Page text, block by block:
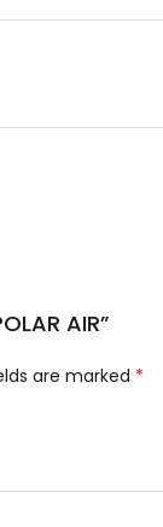
AIR”
are marked *